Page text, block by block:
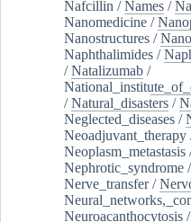
Nafcillin /Names /
Nanomedicine /
Nanostructures /
Naphthalimides /
/Natalizumab /
/Natural_disasters /
Neglected_diseases /
Neoadjuvant_therapy
Neoplasm_metastasis
Nephrotic_syndrome /
Nerve_transfer/
Neuroacanthocytosis /